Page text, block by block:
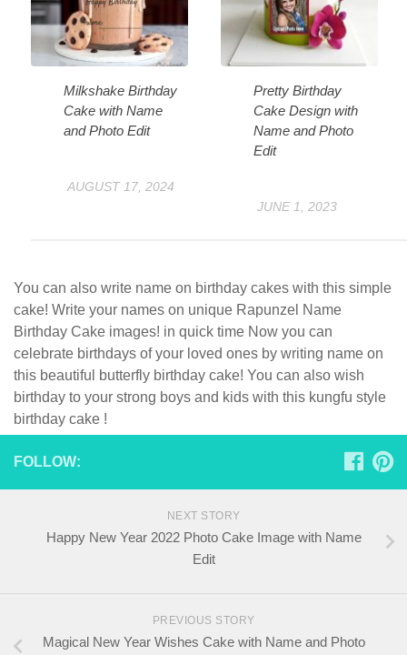
Milkshake Birthday
Cake with Name
and Photo Edit
AUGUST 17, 2024
Pretty Birthday
Cake Design with
Name and Photo
Edit
JUNE 1, 2023
You can also write name on birthday cakes with this simple
cake! Write your names on unique Rapunzel Name
Birthday Cake images! in quick time Now you can
celebrate birthdays of your loved ones by writing name on
this beautiful butterfly birthday cake! You can also wish
birthday to your strong boys and kids with this kungfu style
birthday cake !
FOLLOW:
NEXT STORY
Happy New Year 2022 Photo Cake Image with Name
Edit
PREVIOUS STORY
Magical New Year Wishes Cake with Name and Photo